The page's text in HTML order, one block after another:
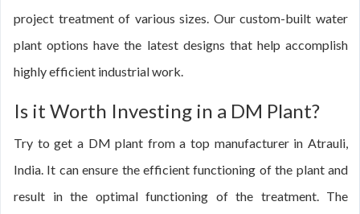
project treatment of various sizes. Our custom-built water
plant options have the latest designs that help accomplish
highly efficient industrial work.
Is it Worth Investing in a DM Plant?
Try to get a DM plant from a top manufacturer in Atrauli,
India. It can ensure the efficient functioning of the plant and
result in the optimal functioning of the treatment. The